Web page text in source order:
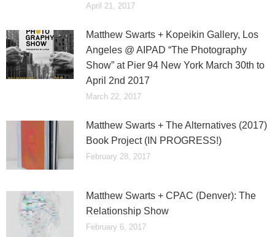
April 21, 2017
Matthew Swarts + Kopeikin Gallery, Los
Angeles @ AIPAD “The Photography
Show” at Pier 94 New York March 30th to
April 2nd 2017
March 22, 2017
Matthew Swarts + The Alternatives (2017)
Book Project (IN PROGRESS!)
February 28, 2017
Matthew Swarts + CPAC (Denver): The
Relationship Show
February 6, 2017